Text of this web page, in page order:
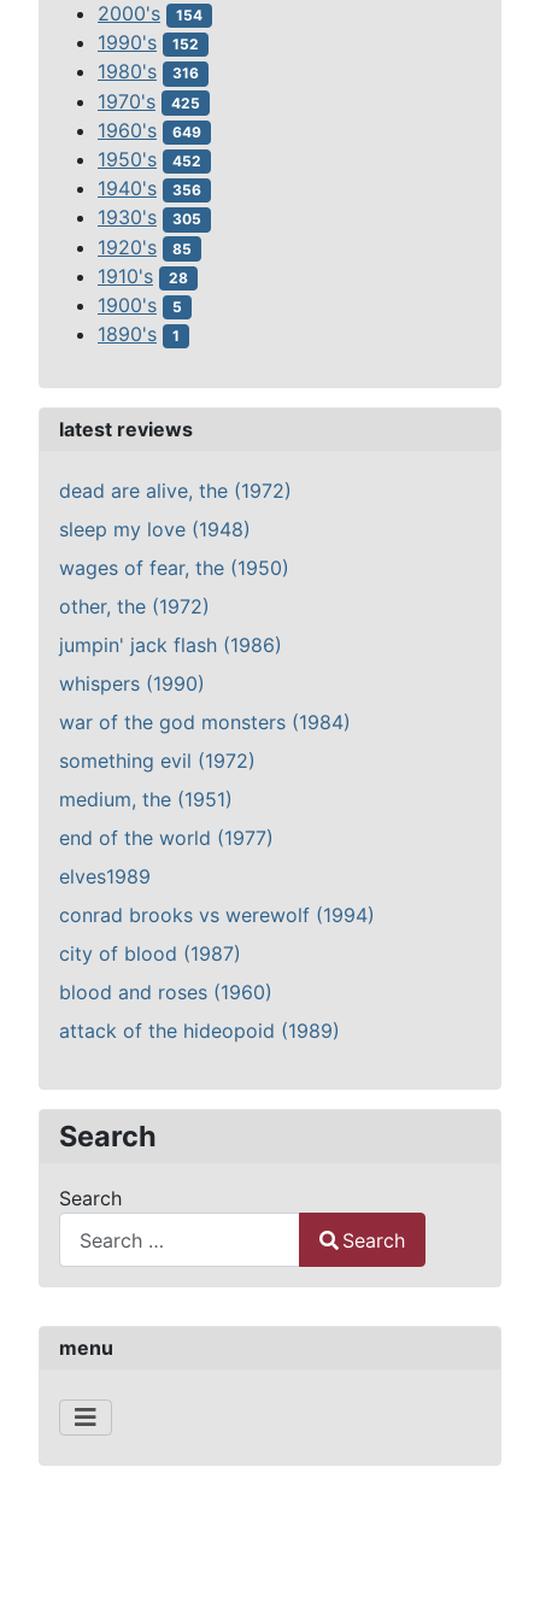
menu
2000's 154
1990's 152
1980's 316
1970's 425
1960's 649
1950's 452
1940's 356
1930's 305
1920's 85
1910's 28
1900's 5
1890's 1
latest reviews
dead are alive, the (1972)
sleep my love (1948)
wages of fear, the (1950)
other, the (1972)
jumpin' jack flash (1986)
whispers (1990)
war of the god monsters (1984)
something evil (1972)
medium, the (1951)
end of the world (1977)
elves1989
conrad brooks vs werewolf (1994)
city of blood (1987)
blood and roses (1960)
attack of the hideopoid (1989)
Search
Search
Search